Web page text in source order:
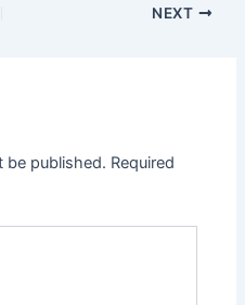
NEXT
be published. Required